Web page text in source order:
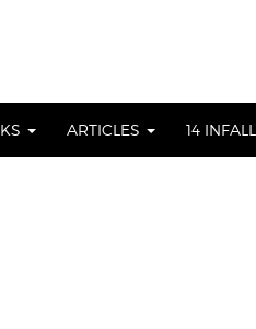
ARTICLES 14